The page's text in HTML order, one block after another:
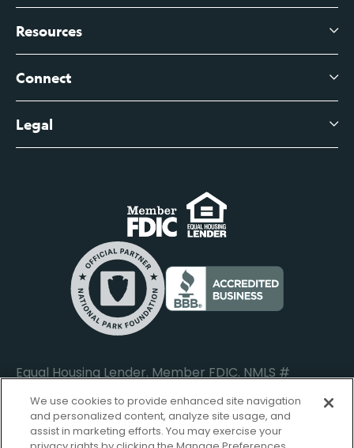
Branch Banking Fee Schedule
Business Credit Cards
Business Account Services
Business Fee Schedule
About Us
Leadership
Contact
Help Center
Newsroom
Resources
View All Articles
Connect
Digital Banking Login
Business Banking Login
Commercial Loan Borrower Login
Lost or Stolen Cards
Credit Card Services
Legal
Do Not Sell or Share My Personal Information
Privacy Notice
Internet Privacy Policy
Safe and Secure
Additional Disclosures and Notices
Equal Housing Lender. Member FDIC. NMLS #
652644
We use cookies to provide enhanced site navigation
and personalized content, analyze site usage, and
assist in marketing efforts. You may exercise your